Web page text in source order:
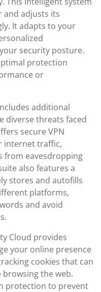
and adjusts its
It adapts to your
security posture.
protection
or
additional
diverse threats faced
secure VPN
internet traffic,
from eavesdropping
also features a
stores and autofills
platforms,
and avoid
Cloud provides
your online presence
cookies that can
the web.
protection to prevent